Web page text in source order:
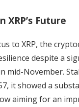
XRP’s Future
to XRP, the
despite a
mid-November.
it showed a
aiming for an